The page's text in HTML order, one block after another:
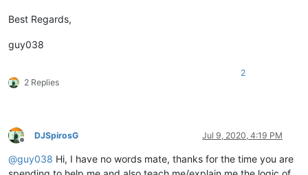
Best Regards,
guy038
2 Replies
2
Offline
DJSpirosG Jul 9, 2020, 4:19 PM
@guy038 Hi, I have no words mate, thanks for the time you are